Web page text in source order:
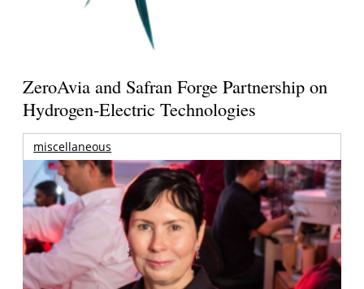
ZeroAvia and Safran Forge Partnership on
Hydrogen-Electric Technologies
miscellaneous